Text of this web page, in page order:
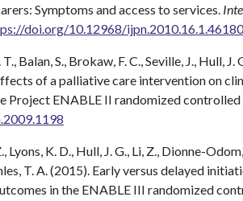
Symptoms and access to services.
doi.org/10.12968/ijpn.2010.16.1.46180
Balan, S., Brokaw, F. C., Seville, J., Hull, J.
of a palliative care intervention on
Project ENABLE II randomized controlled
Lyons, K. D., Hull, J. G., Li, Z., Dionne-
T. A. (2015). Early versus delayed
in the ENABLE III randomized